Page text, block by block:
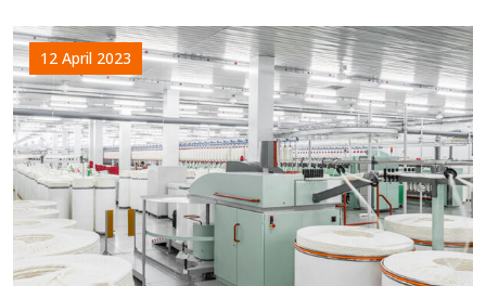
12 April 2023